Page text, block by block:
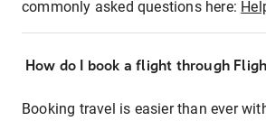
commonly asked questions here:
How do I book a flight through
Booking travel is easier than ever